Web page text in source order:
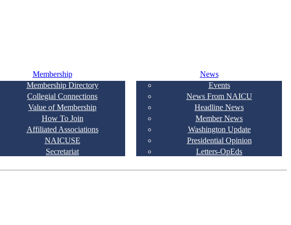
Membership
Membership Directory
Collegial Connections
Value of Membership
How To Join
Affiliated Associations
NAICUSE
Secretariat
News
Events
News From NAICU
Headline News
Member News
Washington Update
Presidential Opinion
Letters-OpEds